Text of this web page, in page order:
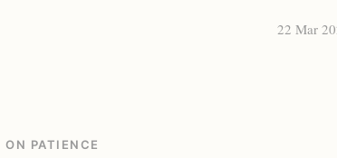
22 Mar
ON PATIENCE